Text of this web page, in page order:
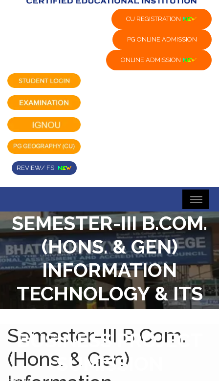
CU REGISTRATION
PG ONLINE ADMISSION
ONLINE ADMISSION
REVIEW/ FSI
SEMESTER-III B.COM.
(HONS. & GEN)
INFORMATION
TECHNOLOGY & ITS
APPLICATION IN
BUSINESS PROJECT
SUMISSION
Semester-III B.Com.
(Hons. & Gen)